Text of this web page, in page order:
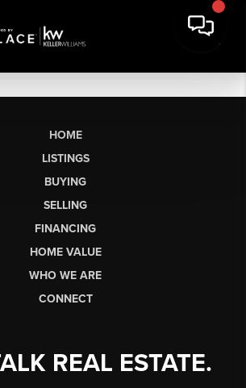
HOME
LISTINGS
BUYING
SELLING
FINANCING
HOME VALUE
WHO WE ARE
CONNECT
REAL ESTATE.